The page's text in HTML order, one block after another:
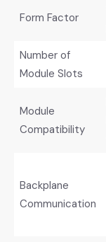
Form Factor
Number of
Module Slots
Module
Compatibility
Backplane
Communication